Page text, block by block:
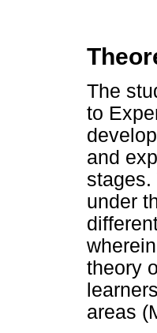
The
to
and
stages.
under
theory
areas